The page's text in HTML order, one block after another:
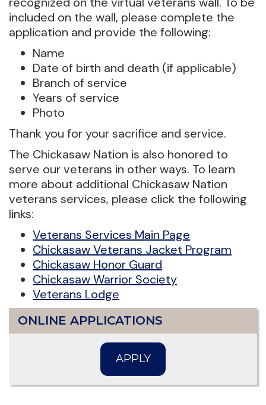
included on the wall, please complete the
application and provide the following:
Name
Date of birth and death (if applicable)
Branch of service
Years of service
Photo
Thank you for your sacrifice and service.
The Chickasaw Nation is also honored to
serve our veterans in other ways. To learn
more about additional Chickasaw Nation
veterans services, please click the following
links:
Veterans Services Main Page
Chickasaw Veterans Jacket Program
Chickasaw Honor Guard
Chickasaw Warrior Society
Veterans Lodge
ONLINE APPLICATIONS
APPLY